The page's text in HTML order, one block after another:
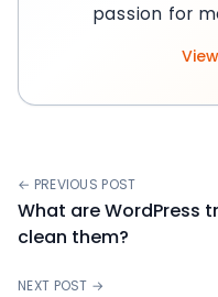
passion for
← PREVIOUS POST
What are WordPress
clean them?
NEXT POST →